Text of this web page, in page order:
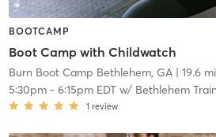
BOOTCAMP
Boot Camp with Childwatch
Burn Boot Camp Bethlehem, GA| 19.6 mi
5:30pm- 6:15pm EDTw/ Bethlehem
1 review